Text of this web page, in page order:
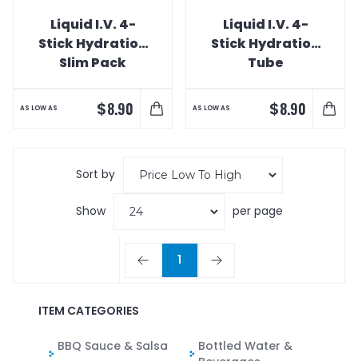
Liquid I.V. 4-
Stick Hydration
Slim Pack
AS LOW AS $8.90
Liquid I.V. 4-
Stick Hydration
Tube
AS LOW AS $8.90
Sort by
Show per page
1
ITEM CATEGORIES
BBQ Sauce & Salsa
Bottled Water &